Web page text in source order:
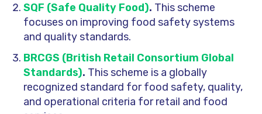
SQF (Safe Quality Food). This scheme
focuses on improving food safety systems
and quality standards.
BRCGS (British Retail Consortium Global
Standards). This scheme is a globally
recognized standard for food safety, quality,
and operational criteria for retail and food